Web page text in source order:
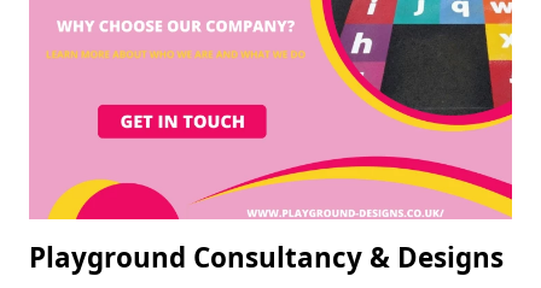
Playground Consultancy & Designs